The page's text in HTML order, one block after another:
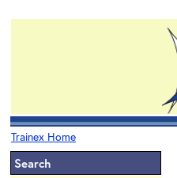
Trainex Home
Search